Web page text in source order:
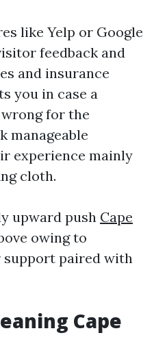
like Yelp or Google
feedback and
and insurance
you in case a
for the
manageable
experience mainly
cloth.
upward push Cape
owing to
paired with
Cape